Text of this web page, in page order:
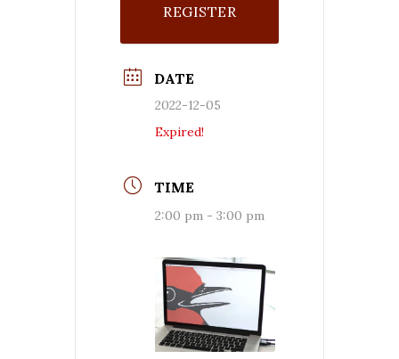
REGISTER
DATE
2022-12-05
Expired!
TIME
2:00 pm - 3:00 pm